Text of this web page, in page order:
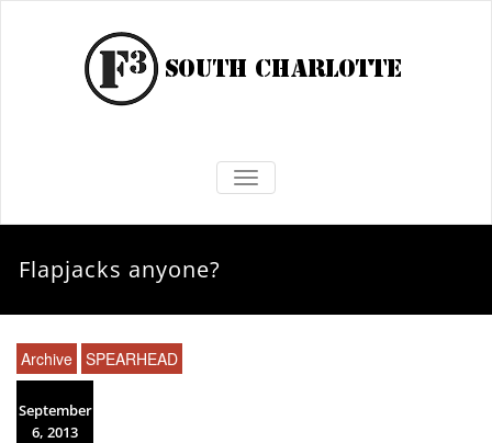
TOGGLE NAVIGATION
Flapjacks anyone?
Archive SPEARHEAD
September
6, 2013